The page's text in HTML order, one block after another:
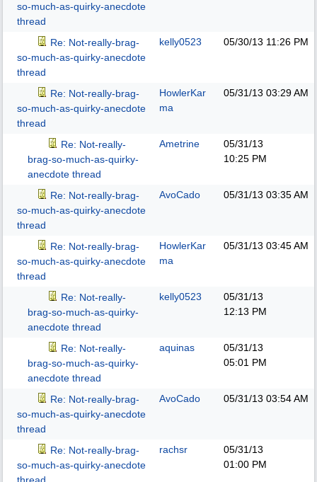
so-much-as-quirky-anecdote
thread
Re: Not-really-brag-
so-much-as-quirky-anecdote
thread
kelly0523 05/30/13 11:26 PM
Re: Not-really-brag-
so-much-as-quirky-anecdote
thread
HowlerKar
ma
05/31/13 03:29 AM
Re: Not-really-
brag-so-much-as-quirky-
anecdote thread
Ametrine
05/31/13
10:25 PM
Re: Not-really-brag-
so-much-as-quirky-anecdote
thread
AvoCado 05/31/13 03:35 AM
Re: Not-really-brag-
so-much-as-quirky-anecdote
thread
HowlerKar
ma
05/31/13 03:45 AM
Re: Not-really-
brag-so-much-as-quirky-
anecdote thread
kelly0523
05/31/13
12:13 PM
Re: Not-really-
brag-so-much-as-quirky-
anecdote thread
aquinas
05/31/13
05:01 PM
Re: Not-really-brag-
so-much-as-quirky-anecdote
thread
AvoCado 05/31/13 03:54 AM
Re: Not-really-brag-
so-much-as-quirky-anecdote
rachsr
05/31/13
01:00 PM